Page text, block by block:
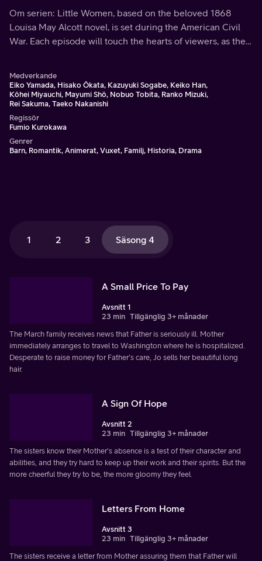
this heart wrenching concluding season. Then Jo sets off
for New York.
Om serien: Little Women, based on the beloved 1868
Louisa May Alcott novel, is set during the American Civil
War. Each episode will touch the hearts of viewers, as the
Medverkande
Eiko Yamada, Hisako Ôkata, Kazuyuki Sogabe, Keiko Han,
Kôhei Miyauchi, Mayumi Shô, Nobuo Tobita, Ranko Mizuki,
Rei Sakuma, Taeko Nakanishi
Regissör
Fumio Kurokawa
Genrer
Barn, Romantik, Animerat, Vuxet, Familj, Historia, Drama
1 2 3 Säsong 4
A Small Price To Pay
Avsnitt 1
23 min Tillgänglig 3+ månader
The March family receives news that Father is seriously ill. Mother
immediately arranges to travel to Washington where he is hospitalized.
Desperate to raise money for Father's care, Jo sells her beautiful long
hair.
A Sign Of Hope
Avsnitt 2
23 min Tillgänglig 3+ månader
The sisters know their Mother's absence is a test of their character and
abilities, and they try hard to keep up their work and their spirits. But the
more cheerful they try to be, the more gloomy they feel.
Letters From Home
Avsnitt 3
23 min Tillgänglig 3+ månader
The sisters receive a letter from Mother assuring them that Father will